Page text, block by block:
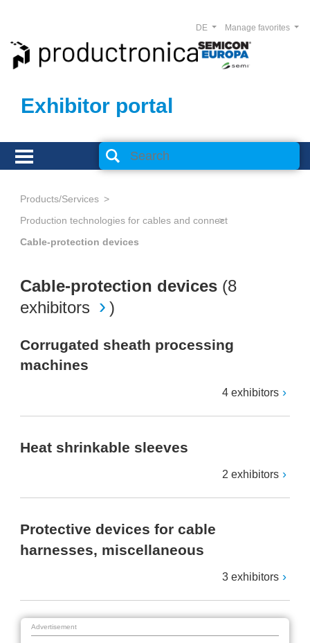
Exhibitor portal
Manage favorites
DE
Products/Services
Production technologies for cables and connectors
Cable-protection devices
Cable-protection devices (8
exhibitors
)
Corrugated sheath processing
machines
4 exhibitors
Heat shrinkable sleeves
2 exhibitors
Protective devices for cable
harnesses, miscellaneous
3 exhibitors
Advertisement